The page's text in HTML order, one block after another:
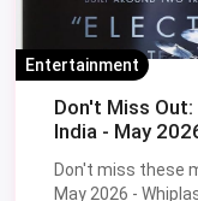
Entertainment
Don't Miss
India - May
Don't miss these
May 2026 -